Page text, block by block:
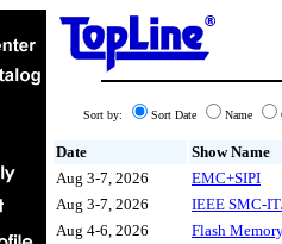
Sort by: Sort Date Name
Date Show Name
Aug 3-7, 2026
EMC+SIPI
Aug 3-7, 2026
IEEE SMC-
Aug 4-6, 2026
Flash